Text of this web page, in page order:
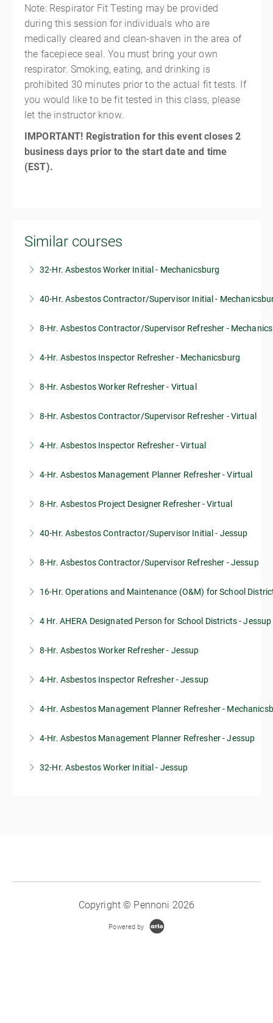
Note: Respirator Fit Testing may be provided
during this session for individuals who are
medically cleared and clean-shaven in the area of
the facepiece seal. You must bring your own
respirator. Smoking, eating, and drinking is
prohibited 30 minutes prior to the actual fit tests. If
you would like to be fit tested in this class, please
let the instructor know.
IMPORTANT! Registration for this event closes 2
business days prior to the start date and time
(EST).
Similar courses
32-Hr. Asbestos Worker Initial - Mechanicsburg
More Information
40-Hr. Asbestos Contractor/Supervisor Initial -
More Information
8-Hr. Asbestos Contractor/Supervisor Refresher -
More Information
4-Hr. Asbestos Inspector Refresher - Mechanicsburg
More Information
8-Hr. Asbestos Worker Refresher - Virtual
More Information
8-Hr. Asbestos Contractor/Supervisor Refresher - Virtual
More Information
4-Hr. Asbestos Inspector Refresher - Virtual
More Information
4-Hr. Asbestos Management Planner Refresher - Virtual
More Information
8-Hr. Asbestos Project Designer Refresher - Virtual
More Information
40-Hr. Asbestos Contractor/Supervisor Initial - Jessup
More Information
8-Hr. Asbestos Contractor/Supervisor Refresher - Jessup
More Information
16-Hr. Operations and Maintenance (O&M) for School
More Information
4 Hr. AHERA Designated Person for School Districts - Jessup
More Information
8-Hr. Asbestos Worker Refresher - Jessup
More Information
4-Hr. Asbestos Inspector Refresher - Jessup
More Information
4-Hr. Asbestos Management Planner Refresher -
More Information
4-Hr. Asbestos Management Planner Refresher - Jessup
More Information
32-Hr. Asbestos Worker Initial - Jessup
Copyright © Pennoni 2026
Powered by